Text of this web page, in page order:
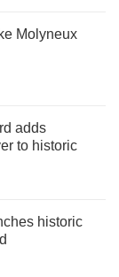
Molyneux
adds
to historic
historic